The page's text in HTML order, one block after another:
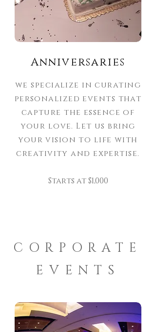
Anniversaries
we specialize in curating
personalized events that
capture the essence of
your love. Let us bring
your vision to life with
creativity and expertise.
Starts at $1,000
CORPORATE
EVENTS